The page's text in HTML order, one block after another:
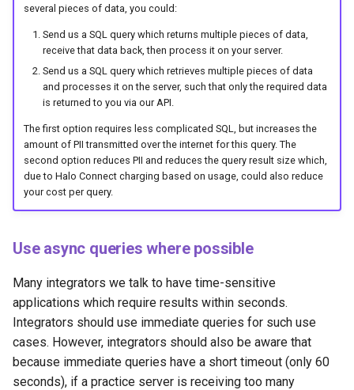
several pieces of data, you could:
Send us a SQL query which returns multiple pieces of data,
receive that data back, then process it on your server.
Send us a SQL query which retrieves multiple pieces of data
and processes it on the server, such that only the required data
is returned to you via our API.
The first option requires less complicated SQL, but increases the
amount of PII transmitted over the internet for this query. The
second option reduces PII and reduces the query result size which,
due to Halo Connect charging based on usage, could also reduce
your cost per query.
Use async queries where possible
Many integrators we talk to have time-sensitive
applications which require results within seconds.
Integrators should use immediate queries for such use
cases. However, integrators should also be aware that
because immediate queries have a short timeout (only 60
seconds), if a practice server is receiving too many